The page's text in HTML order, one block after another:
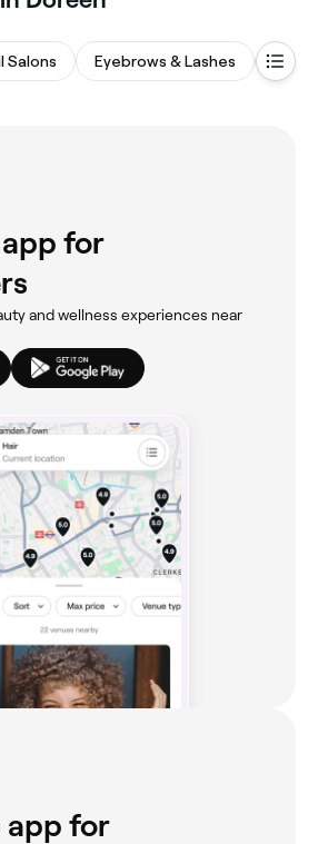
Salons Eyebrows & Lashes
for
and wellness experiences near
app for